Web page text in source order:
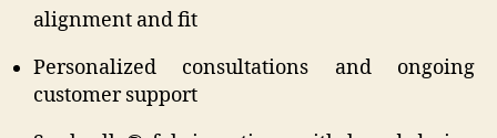
alignment and fit
Personalized consultations and ongoing
customer support